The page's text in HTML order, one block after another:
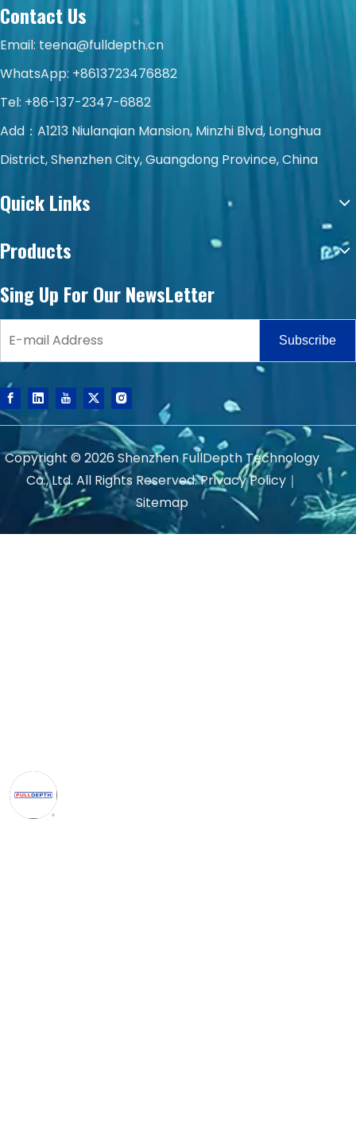
Contact Us
Email: teena@fulldepth.cn
WhatsApp: +8613723476882
Tel: +86-137-2347-6882
Add：A1213 Niulanqian Mansion, Minzhi Blvd, Longhua
District, Shenzhen City, Guangdong Province, China
Quick Links
Products
Sing Up For Our NewsLetter
Subscribe
Copyright ©2026Shenzhen FullDepth Technology
Co., Ltd. All Rights Reserved.Privacy Policy｜
Sitemap